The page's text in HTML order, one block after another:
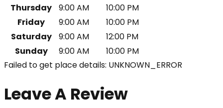
Thursday
9:00 AM
10:00 PM
Friday
9:00 AM
10:00 PM
Saturday
9:00 AM
12:00 PM
Sunday
9:00 AM
10:00 PM
Failed to get place details: UNKNOWN_ERROR
Leave A Review